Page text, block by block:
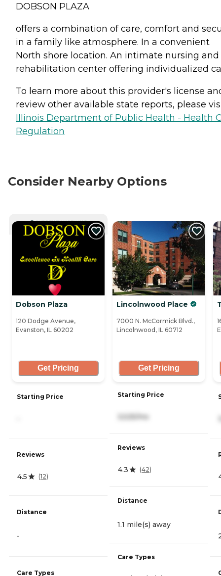
DOBSON PLAZA
offers a combination of care, comfort and
in a family like atmosphere. In a convenient
North shore location. An intimate nursing and
rehabilitation center offering individualized
To learn more about this provider's license
review other available state reports, please
Illinois Department of Public Health - Health
Regulation
Consider Nearby Options
CURRENTLY VIEWING
Dobson Plaza
120 Dodge Avenue,
Evanston, IL 60202
Get Pricing
Starting Price
Reviews
4.5 (12)
Distance
-
Care Types
Lincolnwood Place
7000 N. McCormick Blvd.,
Lincolnwood, IL 60712
Get Pricing
Starting Price
3,525/mo
Reviews
4.3 (42)
Distance
1.1 mile(s) away
Care Types